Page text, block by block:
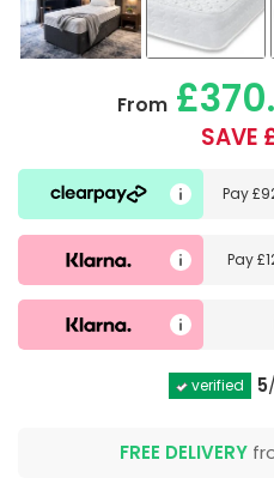
From
SAVE
Pay
Pay
verified 5
FREE DELIVERY